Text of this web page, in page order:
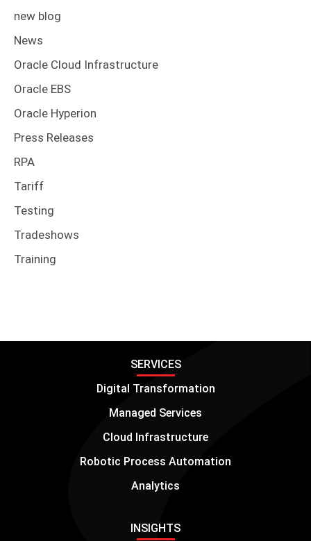
new blog
News
Oracle Cloud Infrastructure
Oracle EBS
Oracle Hyperion
Press Releases
RPA
Tariff
Testing
Tradeshows
Training
SERVICES
Digital Transformation
Managed Services
Cloud Infrastructure
Robotic Process Automation
Analytics
INSIGHTS